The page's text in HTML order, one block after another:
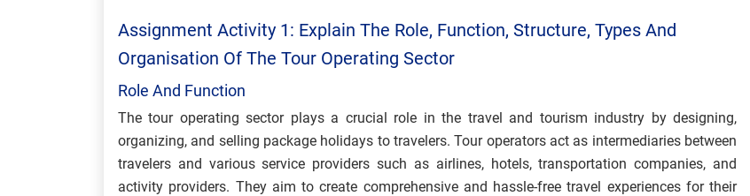
Assignment Activity 1: Explain The Role, Function, Structure, Types And
Organisation Of The Tour Operating Sector
Role And Function
The tour operating sector plays a crucial role in the travel and tourism industry by designing,
organizing, and selling package holidays to travelers. Tour operators act as intermediaries between
travelers and various service providers such as airlines, hotels, transportation companies, and
activity providers. They aim to create comprehensive and hassle-free travel experiences for their